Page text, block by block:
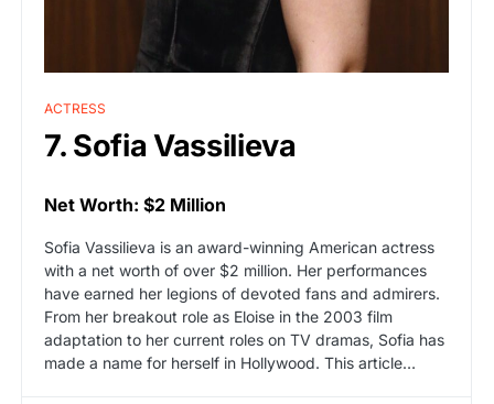
ACTRESS
7. Sofia Vassilieva
Net Worth: $2 Million
Sofia Vassilieva is an award-winning American actress
with a net worth of over $2 million. Her performances
have earned her legions of devoted fans and admirers.
From her breakout role as Eloise in the 2003 film
adaptation to her current roles on TV dramas, Sofia has
made a name for herself in Hollywood. This article…